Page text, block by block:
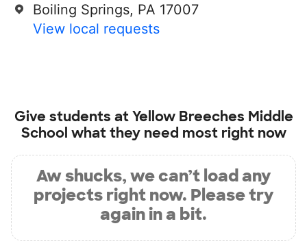
Boiling Springs, PA 17007
View local requests
Give students atYellow Breeches Middle
School what they need most right now
Aw shucks, we can’t load any
projects right now. Please try
again in a bit.